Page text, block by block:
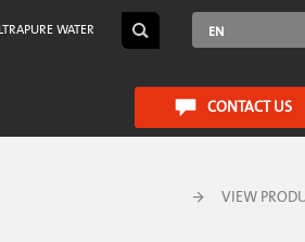
WATER EN
CONTACT US
VIEW